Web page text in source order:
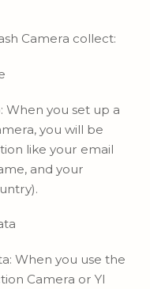
Camera collect:
you set up a
you will be
like your email
and your
When you use the
Camera or YI